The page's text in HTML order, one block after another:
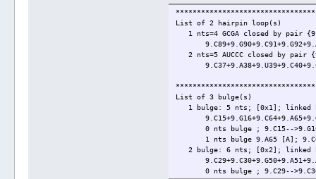
List of 2 hairpin loop(s)
1 nts=4 GCGA closed by pair
2 nts=5 AUCCC closed by pair
List of 3 bulge(s)
1 bulge: 5 nts; [0x1]; linked
0 nts bulge ; 9.C15--
1 nts bulge 9.A65 [A];
2 bulge: 6 nts; [0x2]; linked
0 nts bulge ; 9.C29--